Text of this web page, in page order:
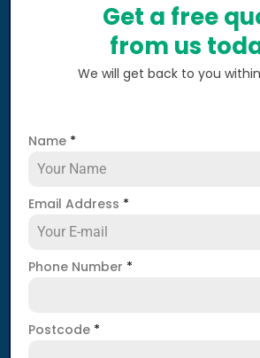
Get a free
from us
We will get back to you
Name *
Email Address *
Phone Number *
Postcode *